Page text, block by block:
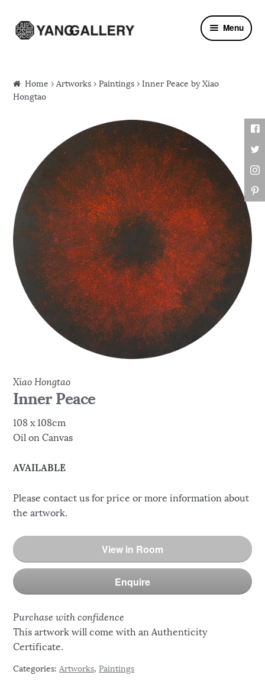
Skip to navigation
Skip to content Menu
Home ›Artworks ›Paintings › Inner Peace by Xiao
Hongtao
Xiao Hongtao
Inner Peace
108 x 108cm
Oil on Canvas
AVAILABLE
Please contact us for price or more information about
the artwork.
View in Room
Enquire
Purchase with confidence
This artwork will come with an Authenticity
Certificate.
Categories:Artworks,Paintings